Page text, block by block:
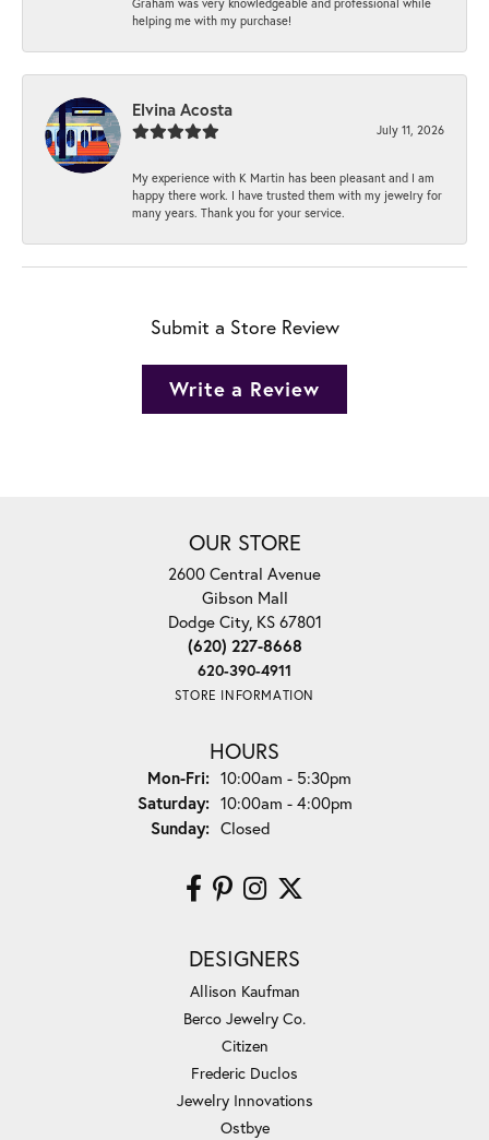
helping me with my purchase!
Elvina Acosta
July 11, 2026
My experience with K Martin has been pleasant and I am
happy there work. I have trusted them with my jewelry for
many years. Thank you for your service.
Submit a Store Review
Write a Review
OUR STORE
2600 Central Avenue
Gibson Mall
Dodge City, KS 67801
(620) 227-8668
620-390-4911
STORE INFORMATION
HOURS
Mon-Fri:Monday - Friday:
10:00am - 5:30pm
Saturday: 10:00am - 4:00pm
Sunday: Closed
DESIGNERS
Allison Kaufman
Berco Jewelry Co.
Citizen
Frederic Duclos
Jewelry Innovations
Ostbye